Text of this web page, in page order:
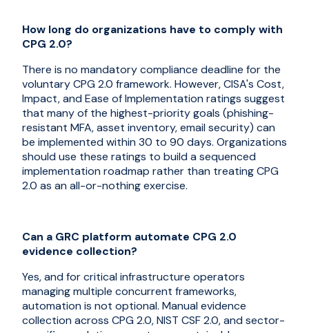
How long do organizations have to comply with
CPG 2.0?
There is no mandatory compliance deadline for the
voluntary CPG 2.0 framework. However, CISA's Cost,
Impact, and Ease of Implementation ratings suggest
that many of the highest-priority goals (phishing-
resistant MFA, asset inventory, email security) can
be implemented within 30 to 90 days. Organizations
should use these ratings to build a sequenced
implementation roadmap rather than treating CPG
2.0 as an all-or-nothing exercise.
Can a GRC platform automate CPG 2.0
evidence collection?
Yes, and for critical infrastructure operators
managing multiple concurrent frameworks,
automation is not optional. Manual evidence
collection across CPG 2.0, NIST CSF 2.0, and sector-